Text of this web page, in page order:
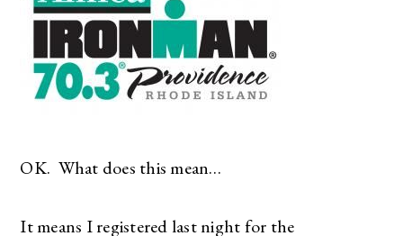
OK. What does this mean…
It means I registered last night for the